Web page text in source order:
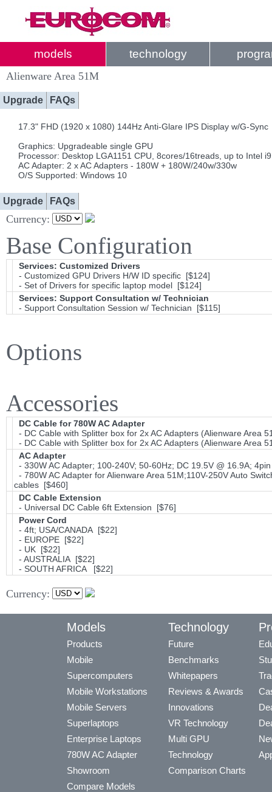
models technology
Alienware Area 51M
Upgrade FAQs
17.3" FHD (1920 x 1080) 144Hz Anti-Glare IPS Display w/G-Sync
Graphics: Upgradeable single GPU
Processor: Desktop LGA1151 CPU, 8cores/16treads, up to Intel
AC Adapter: 2 x AC Adapters - 180W + 180W/240w/330w
O/S Supported: Windows 10
Upgrade FAQs
Currency:
Base Configuration
Services: Customized Drivers
- Customized GPU Drivers H/W ID specific [$124]
- Set of Drivers for specific laptop model [$124]
Services: Support Consultation w/ Technician
- Support Consultation Session w/ Technician [$115]
Options
Accessories
DC Cable for 780W AC Adapter
- DC Cable with Splitter box for 2x AC Adapters (Alienware Area
- DC Cable with Splitter box for 2x AC Adapters (Alienware Area
AC Adapter
- 330W AC Adapter; 100-240V; 50-60Hz; DC 19.5V @ 16.9A;
- 780W AC Adapter for Alienware Area 51M;110V-250V Auto
cables [$460]
DC Cable Extension
- Universal DC Cable 6ft Extension [$76]
Power Cord
- 4ft; USA/CANADA [$22]
- EUROPE [$22]
- UK [$22]
- AUSTRALIA [$22]
- SOUTH AFRICA [$22]
Currency:
Models
Products
Mobile
Supercomputers
Mobile Workstations
Mobile Servers
Superlaptops
Enterprise Laptops
780W AC Adapter
Showroom
Compare Models
Technology
Future
Benchmarks
Whitepapers
Reviews & Awards
Innovations
VR Technology
Multi GPU
Technology
Comparison Charts